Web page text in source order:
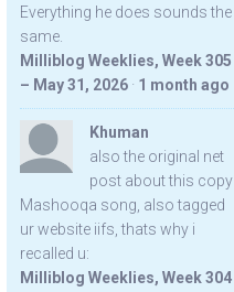
Everything he does sounds the
same.
Milliblog Weeklies, Week 305
– May 31, 2026 · 1 month ago
Khuman
also the original net
post about this copy
Mashooqa song, also tagged
ur website iifs, thats why i
recalled u:
Milliblog Weeklies, Week 304